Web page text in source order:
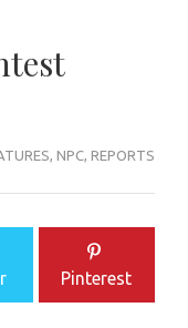
, NPC, REPORTS
Pinterest